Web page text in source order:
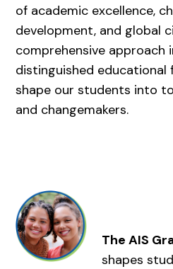
of academic excellence,
development, and global
comprehensive
distinguished
shape our students into
and changemakers.
The AIS
shapes